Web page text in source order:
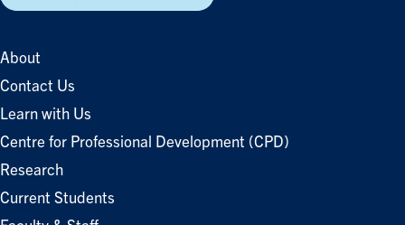
About
Contact Us
Learn with Us
Centre for Professional Development (CPD)
Research
Current Students